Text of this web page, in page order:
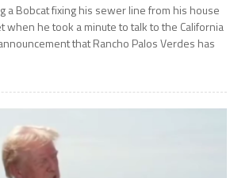
a Bobcat fixing his sewer line from his house
he took a minute to talk to the California
that Rancho Palos Verdes has